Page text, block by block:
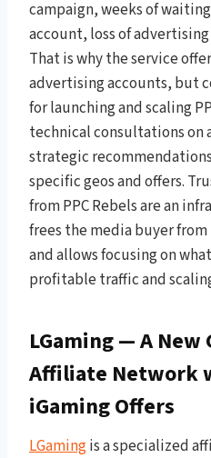
campaign, weeks of
account, loss of
That is why the service
advertising accounts, but
for launching and scaling
technical consultations
strategic
specific geos and offers.
from PPC Rebels are an
frees the media buyer
and allows focusing on
profitable traffic and
LGaming — A
Affiliate Network
iGaming Offers
LGamingis a specialized